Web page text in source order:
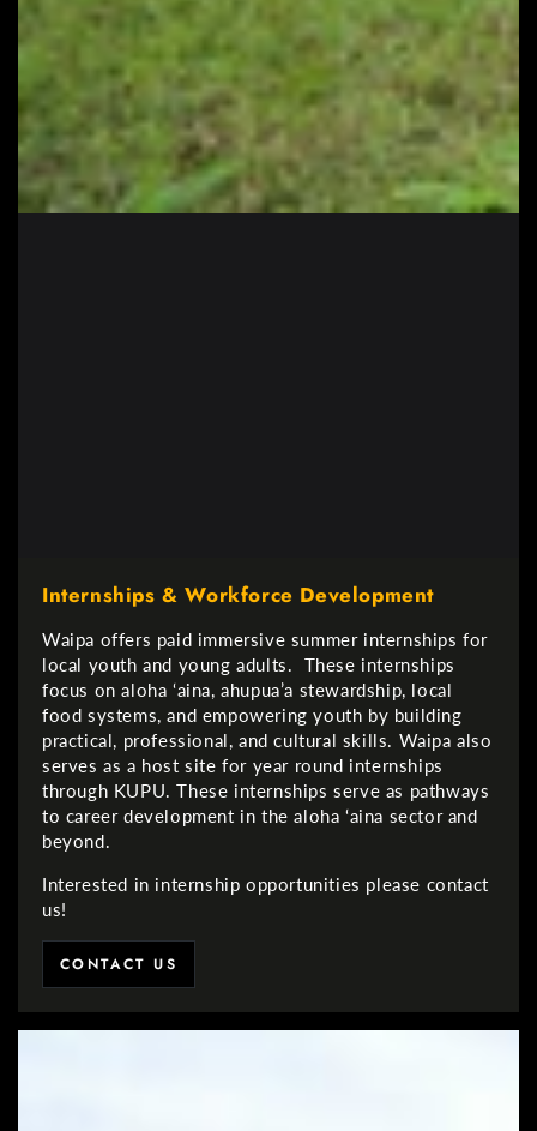
Internships & Workforce Development
Waipa offers paid immersive summer internships for
local youth and young adults. These internships
focus on aloha ‘aina, ahupua’a stewardship, local
food systems, and empowering youth by building
practical, professional, and cultural skills. Waipa also
serves as a host site for year round internships
through KUPU. These internships serve as pathways
to career development in the aloha ‘aina sector and
beyond.
Interested in internship opportunities please contact
us!
CONTACT US